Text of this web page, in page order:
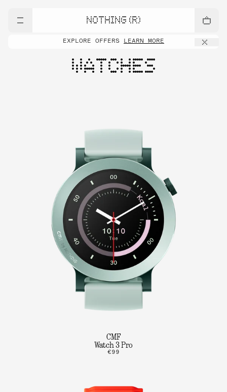
NOTHING (R)
EXPLORE OFFERS LEARN MORE
WATCHES
CMF
Watch 3 Pro
€99